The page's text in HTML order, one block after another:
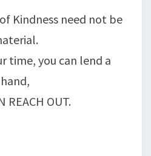
Kindness need not be
time, you can lend a
hand,
REACH OUT.